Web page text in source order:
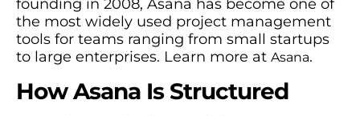
founding in 2008, Asana has become one of
the most widely used project management
tools for teams ranging from small startups
to large enterprises. Learn more at Asana.
How Asana Is Structured